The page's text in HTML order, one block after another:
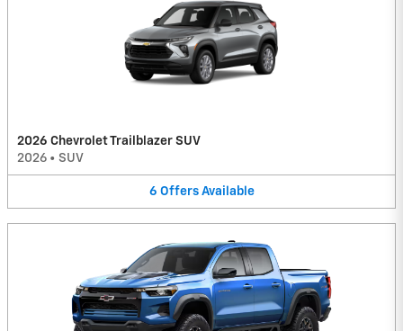
2026 Chevrolet Trailblazer SUV
2026 • SUV
6 Offers Available